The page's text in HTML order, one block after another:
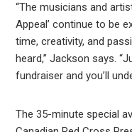
“The musicians and
Appeal’ continue to be
time, creativity, and
heard,” Jackson says.
fundraiser and you’ll
The 35-minute special